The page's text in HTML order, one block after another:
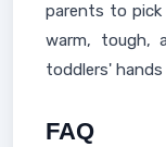
parents to
warm, tough,
toddlers'
FAQ